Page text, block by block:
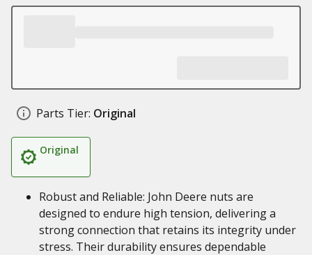
Parts Tier: Original
Original
Robust and Reliable: John Deere nuts are
designed to endure high tension, delivering a
strong connection that retains its integrity under
stress. Their durability ensures dependable